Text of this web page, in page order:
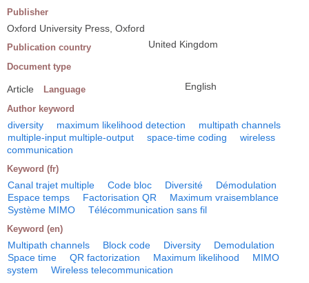
Publisher
Oxford University Press, Oxford
Publication country United Kingdom
Document type
Article Language English
Author keyword
diversity maximum likelihood detection
multipath channels
multiple-input multiple-output
space-time coding
wireless
communication
Keyword (fr)
Canal trajet multiple Code bloc Diversité
Démodulation
Espace temps
Factorisation QR
Maximum vraisemblance
Système MIMO
Télécommunication sans fil
Keyword (en)
Multipath channels Block code Diversity
Demodulation
Space time
QR factorization Maximum likelihood
MIMO
system
Wireless telecommunication